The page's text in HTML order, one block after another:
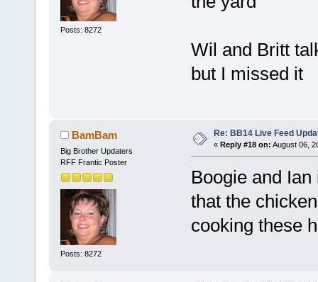
Posts: 8272
Wil and Britt
but I missed it
BamBam
Big Brother Updaters
RFF Frantic Poster
Posts: 8272
Re: BB14 Live Feed
« Reply #18 on: August 06,
Boogie and
that the
cooking these